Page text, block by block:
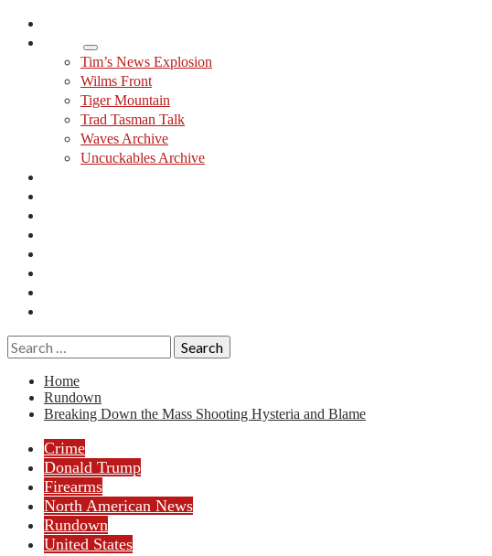
Tim’s News Explosion
Wilms Front
Tiger Mountain
Trad Tasman Talk
Waves Archive
Uncuckables Archive
Search
for:
Home
Rundown
Breaking Down the Mass Shooting Hysteria and Blame
Crime
Donald Trump
Firearms
North American News
Rundown
United States